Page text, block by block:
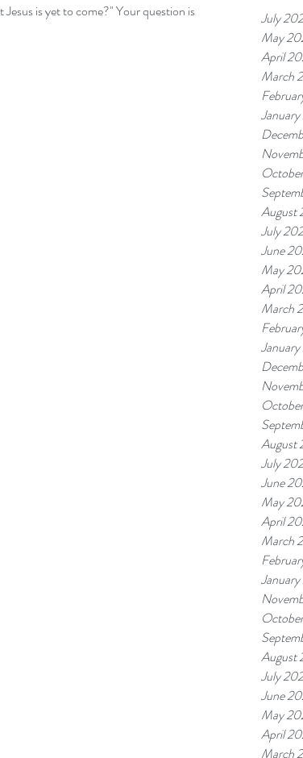
July
May
April
March
August
July
June
May
April
March
August
July
June
May
April
March
August
July
June
May
April
March
Jesus is yet to come?" Your question is